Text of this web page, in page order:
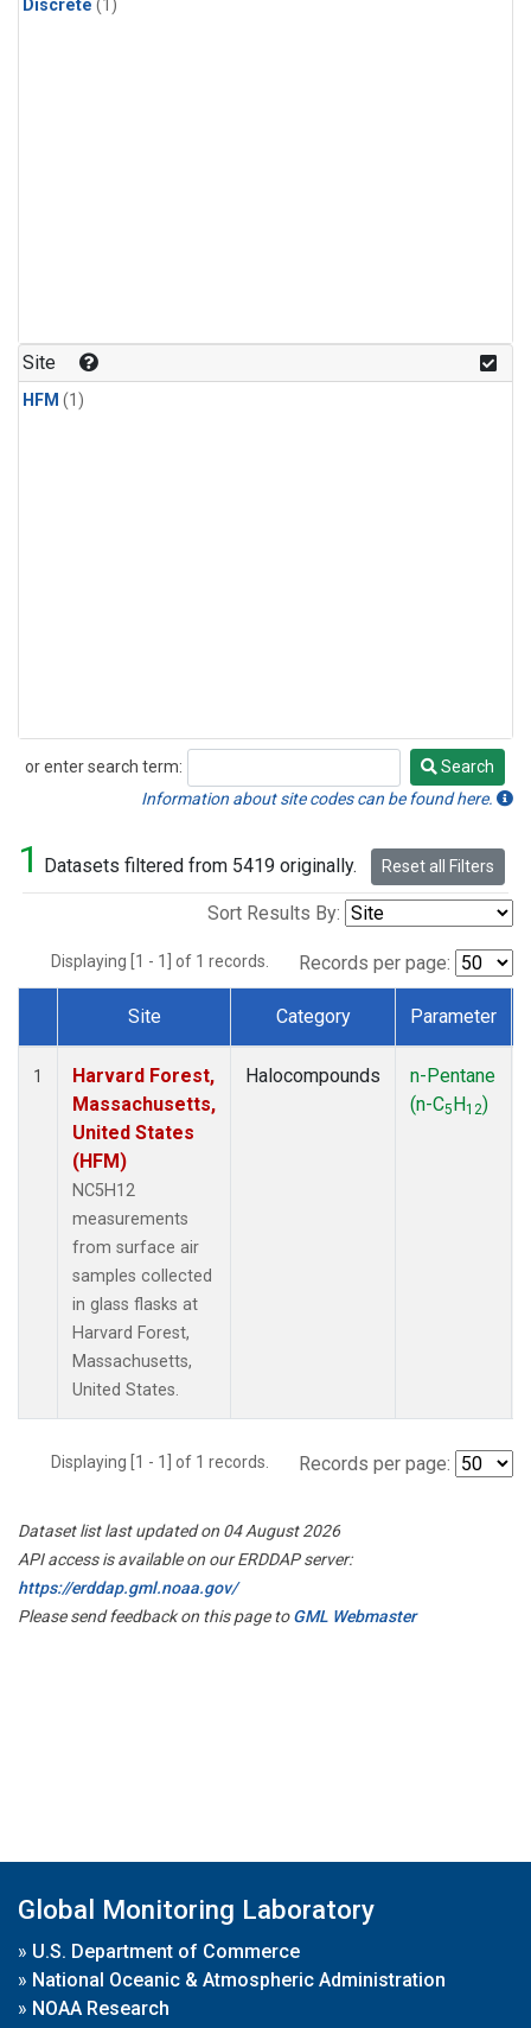
Discrete (1)
Site
HFM (1)
or enter search term:
Search
Search
Information about site codes can be found here.
1 Datasets filtered from 5419 originally. Reset all Filters
Sort Results By:
Displaying [1 - 1] of 1 records. Records per page:
Dataset Number
Site Category Parameter
1
Harvard Forest,
Massachusetts,
United States
(HFM)
NC5H12
measurements
from surface air
samples collected
in glass flasks at
Harvard Forest,
Massachusetts,
United States.
Halocompounds
n-Pentane
(n-C5H12)
Displaying [1 - 1] of 1 records. Records per page:
Dataset list last updated on 04 August 2026
API access is available on our ERDDAP server:
https://erddap.gml.noaa.gov/
Please send feedback on this page toGML Webmaster
Global Monitoring Laboratory
» U.S. Department of Commerce
» National Oceanic & Atmospheric Administration
» NOAA Research